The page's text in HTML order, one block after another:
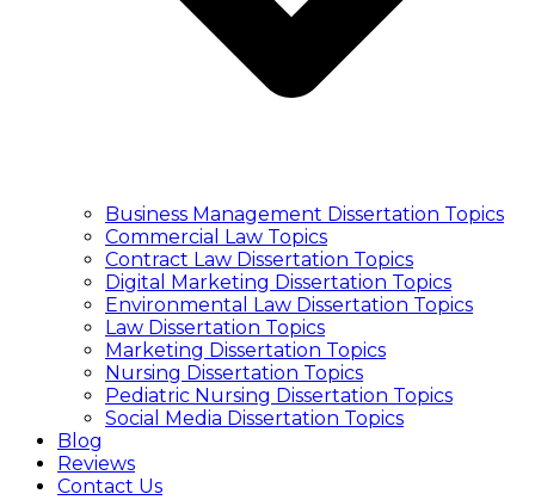
Manuscript Writing Services
Literature Search and Citation Service
Article Publication Services
Manuscript Editing Services
Manuscript Writing Services
Academic Transcription Service
Interview Transcription Service
Qualitative Research Transcription
Focus Group Transcription Services
Transcription Service UK
Academic Transcription Service
Interview Transcription Service
Qualitative Research Transcription
Focus Group Transcription Services
Business Management Dissertation Topics
Commercial Law Topics
Contract Law Dissertation Topics
Digital Marketing Dissertation Topics
Environmental Law Dissertation Topics
Law Dissertation Topics
Marketing Dissertation Topics
Nursing Dissertation Topics
Pediatric Nursing Dissertation Topics
Social Media Dissertation Topics
Blog
Reviews
Contact Us